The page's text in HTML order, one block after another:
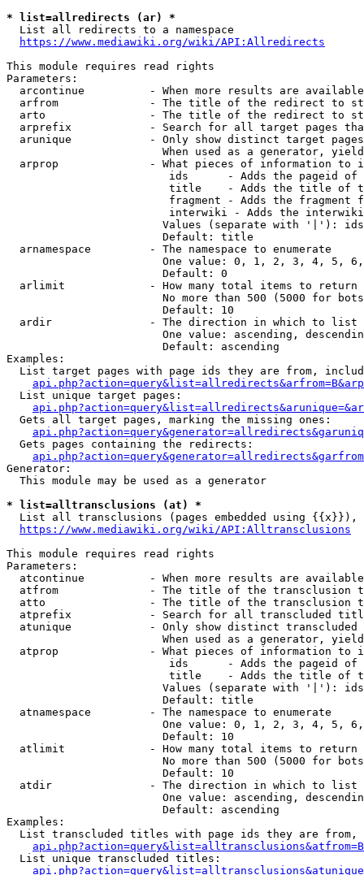
* list=allredirects (ar) *
  List all redirects to a namespace
https://www.mediawiki.org/wiki/API:Allredirects
This module requires read rights
Parameters:
arcontinue          - When more results are
arfrom              - The title of the redirect to
arto                - The title of the redirect to
arprefix            - Search for all target pages
arunique            - Only show distinct target
When used as a generator,
arprop              - What pieces of information to
ids      - Adds the pageid
title    - Adds the title of
fragment - Adds the fragment
interwiki - Adds the
Values (separate with '|'):
                        Default: title
  arnamespace         - The namespace to enumerate
One value: 0, 1, 2, 3, 4, 5,
                        Default: 0
  arlimit             - How many total items to return
No more than 500 (5000 for
                        Default: 10
  ardir               - The direction in which to list
One value: ascending,
                        Default: ascending
Examples:
List target pages with page ids they are from,
  List unique target pages:
  Gets all target pages, marking the missing ones:
  Gets pages containing the redirects:
Generator:
  This module may be used as a generator
* list=alltransclusions (at) *
List all transclusions (pages embedded using {{x}}),
https://www.mediawiki.org/wiki/API:Alltransclusions
This module requires read rights
Parameters:
atcontinue          - When more results are
atfrom              - The title of the transclusion
atto                - The title of the transclusion
atprefix            - Search for all transcluded
atunique            - Only show distinct
When used as a generator,
atprop              - What pieces of information to
ids      - Adds the pageid
title    - Adds the title of
Values (separate with '|'):
                        Default: title
  atnamespace         - The namespace to enumerate
One value: 0, 1, 2, 3, 4, 5,
                        Default: 10
  atlimit             - How many total items to return
No more than 500 (5000 for
                        Default: 10
  atdir               - The direction in which to list
One value: ascending,
                        Default: ascending
Examples:
List transcluded titles with page ids they are
  List unique transcluded titles: